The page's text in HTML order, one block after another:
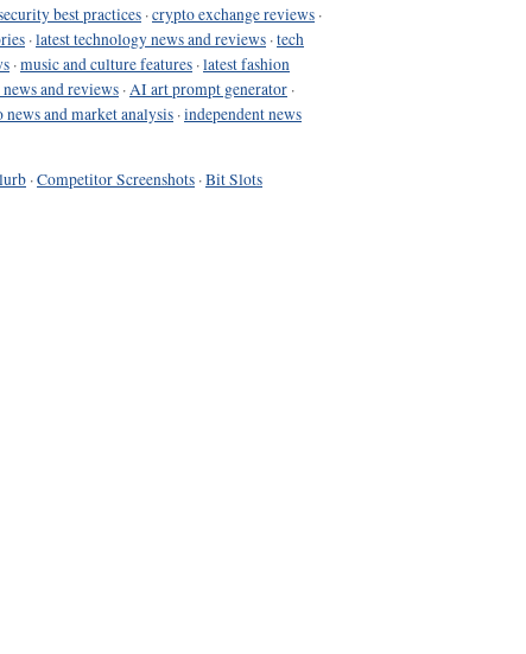
best practices ·crypto exchange reviews ·
·latest technology news and reviews ·tech
·music and culture features ·latest fashion
and reviews ·AI art prompt generator ·
news and market analysis ·independent news
·Competitor Screenshots ·Bit Slots